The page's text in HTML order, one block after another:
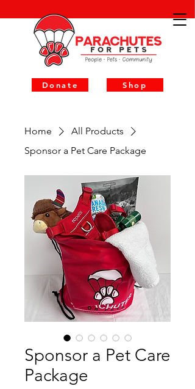
Donate Shop
Home
All Products
Sponsor a Pet Care Package
Sponsor a Pet Care
Package